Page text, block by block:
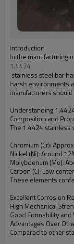
Introduction
In the manufacturing
1.4424
stainless steel bar
harsh environments
manufacturers
Understanding
Composition and
The 1.4424 stainless
Chromium (Cr):
Nickel (Ni): Around
Molybdenum (Mo):
Carbon (C): Low
These elements
Excellent Corrosion
High Mechanical
Good Formability
Advantages Over
Compared to other